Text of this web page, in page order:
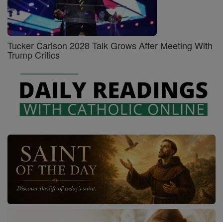
Tucker Carlson 2028 Talk Grows After Meeting With
Trump Critics